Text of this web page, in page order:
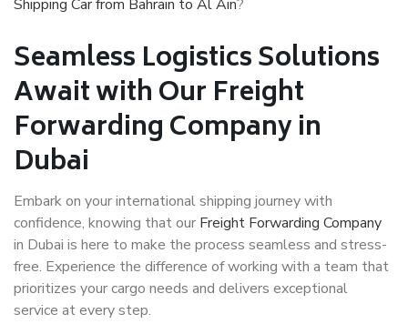
Shipping Car from Bahrain to Al Ain?
Seamless Logistics Solutions
Await with Our Freight
Forwarding Company in
Dubai
Embark on your international shipping journey with
confidence, knowing that our Freight Forwarding Company
in Dubai is here to make the process seamless and stress-
free. Experience the difference of working with a team that
prioritizes your cargo needs and delivers exceptional
service at every step.